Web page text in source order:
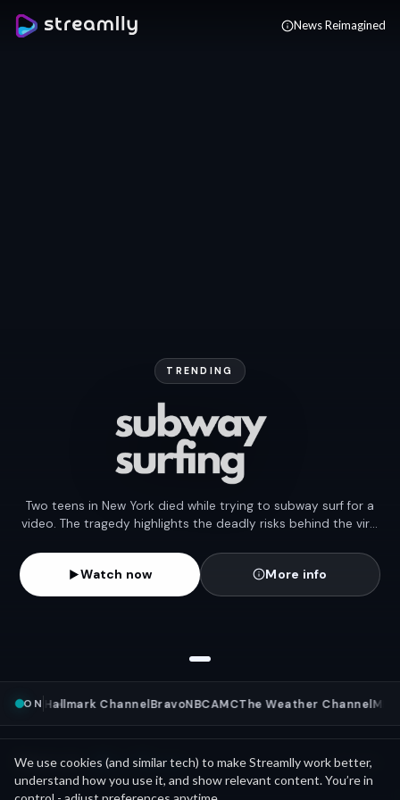
We use cookies (and similar tech) to make Streamlly work better,
understand how you use it, and show relevant content. You’re in
News Reimagined
TRENDING
Two teens in New York died while trying to subway surf for a
video. The tragedy highlights the deadly risks behind the viral
Watch now More info
ON
NFLHallmark ChannelBravoNBCAMCThe Weather ChannelMLB
News asMini Movies See all